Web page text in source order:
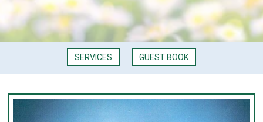
SERVICES GUEST BOOK